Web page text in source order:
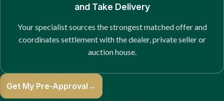
and Take Delivery
Your specialist sources the strongest matched offer and
coordinates settlement with the dealer, private seller or
auction house.
Get My Pre-Approval →